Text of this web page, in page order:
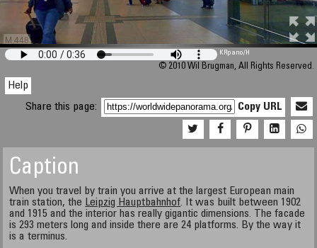
M 448
KRpano/H
© 2010 Wil Brugman, All Rights Reserved.
Help
Share this page:
Copy URL
Caption
When you travel by train you arrive at the largest European main
train station, the Leipzig Hauptbahnhof. It was built between 1902
and 1915 and the interior has really gigantic dimensions. The facade
is 293 meters long and inside there are 24 platforms. By the way it
is a terminus.